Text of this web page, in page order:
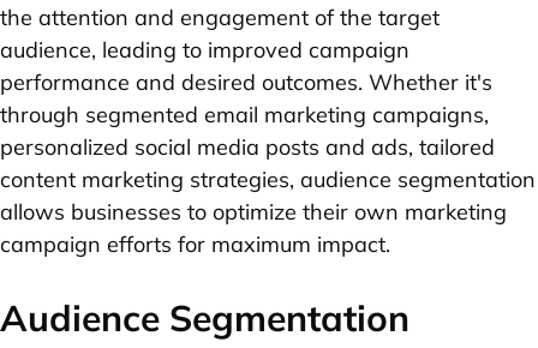
the attention and engagement of the target
audience, leading to improved campaign
performance and desired outcomes. Whether it's
through segmented email marketing campaigns,
personalized social media posts and ads, tailored
content marketing strategies, audience segmentation
allows businesses to optimize their own marketing
campaign efforts for maximum impact.
Audience Segmentation